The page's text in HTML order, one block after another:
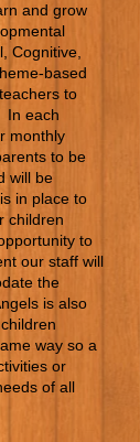
and grow
Cognitive,
based
to
In each
monthly
to be
will be
in place to
children
to
our staff will
the
is also
way so a
or
of all